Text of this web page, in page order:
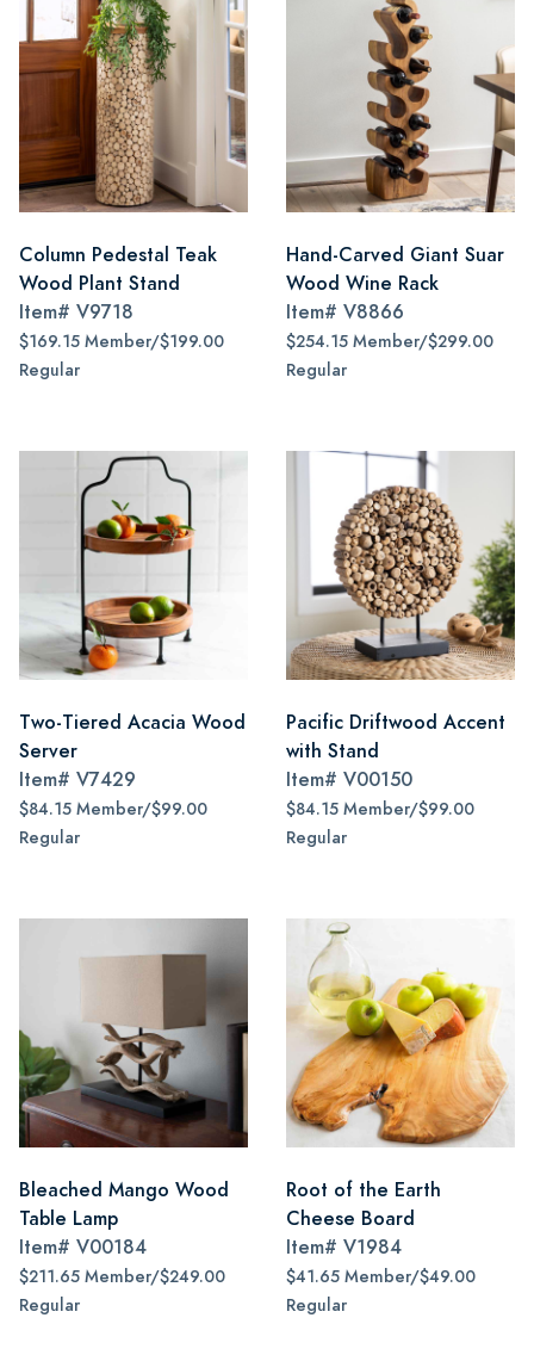
Column Pedestal Teak
Wood Plant Stand
Item# V9718
$169.15 Member/$199.00
Regular
Hand-Carved Giant Suar
Wood Wine Rack
Item# V8866
$254.15 Member/$299.00
Regular
Two-Tiered Acacia Wood
Server
Item# V7429
$84.15 Member/$99.00
Regular
Pacific Driftwood Accent
with Stand
Item# V00150
$84.15 Member/$99.00
Regular
Bleached Mango Wood
Table Lamp
Item# V00184
$211.65 Member/$249.00
Regular
Root of the Earth
Cheese Board
Item# V1984
$41.65 Member/$49.00
Regular